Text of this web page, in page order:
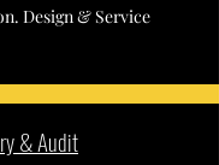
Design & Service
& Audit